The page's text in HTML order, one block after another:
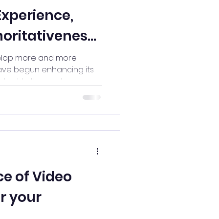
more and more
begun enhancing its
In the past,...
of Video
your